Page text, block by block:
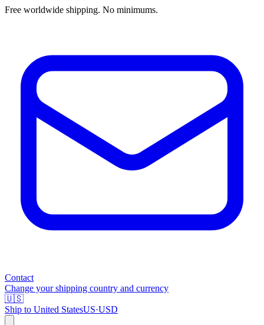
Free worldwide shipping. No minimums.
Contact
Change your shipping country and currency
🇺🇸
Ship to United StatesUS·USD